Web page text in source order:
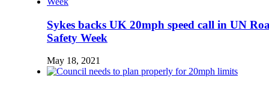
Sykes backs UK 20mph speed call in UN
Safety Week
May 18, 2021